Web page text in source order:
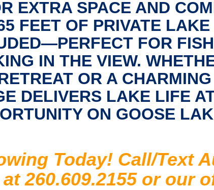
EXTRA SPACE AND
FEET OF PRIVATE
FOR
IN THE VIEW.
OR A
DELIVERS LAKE LIFE
ON GOOSE
Today! Call/Text
260.609.2155 or our